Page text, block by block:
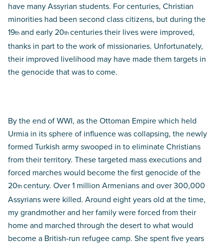
have many Assyrian students. For centuries, Christian
minorities had been second class citizens, but during the
19thand early 20thcenturies their lives were improved,
thanks in part to the work of missionaries. Unfortunately,
their improved livelihood may have made them targets in
the genocide that was to come.
By the end of WWI, as the Ottoman Empire which held
Urmia in its sphere of influence was collapsing, the newly
formed Turkish army swooped in to eliminate Christians
from their territory. These targeted mass executions and
forced marches would become the first genocide of the
20thcentury. Over 1 million Armenians and over 300,000
Assyrians were killed. Around eight years old at the time,
my grandmother and her family were forced from their
home and marched through the desert to what would
become a British-run refugee camp. She spent five years